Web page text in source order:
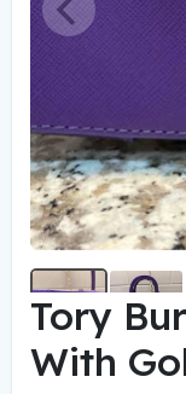
Tory
With